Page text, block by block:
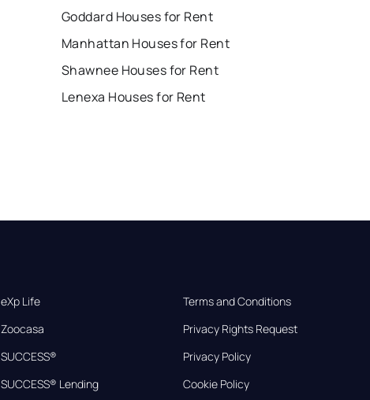
Goddard Houses for Rent
Manhattan Houses for Rent
Shawnee Houses for Rent
Lenexa Houses for Rent
eXp Life
Zoocasa
SUCCESS®
SUCCESS® Lending
Terms and Conditions
Privacy Rights Request
Privacy Policy
Cookie Policy